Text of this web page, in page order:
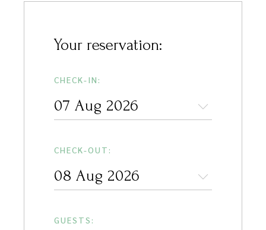
Your reservation:
CHECK-IN:
CHECK-OUT:
GUESTS: